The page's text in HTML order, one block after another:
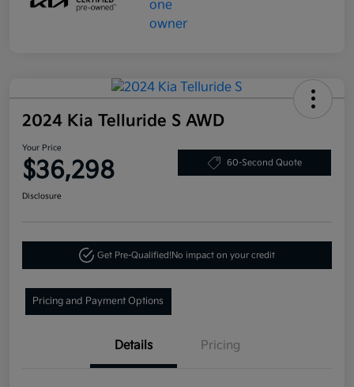
2024 Kia Telluride S AWD
Your Price
$36,298 60-Second Quote
Disclosure
Get Pre-Qualified!No impact on your credit
Pricing and Payment Options
Details Pricing